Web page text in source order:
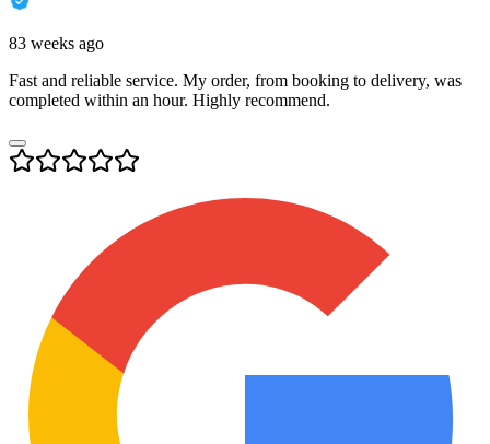
83 weeks ago
Fast and reliable service. My order, from booking to delivery, was
completed within an hour. Highly recommend.